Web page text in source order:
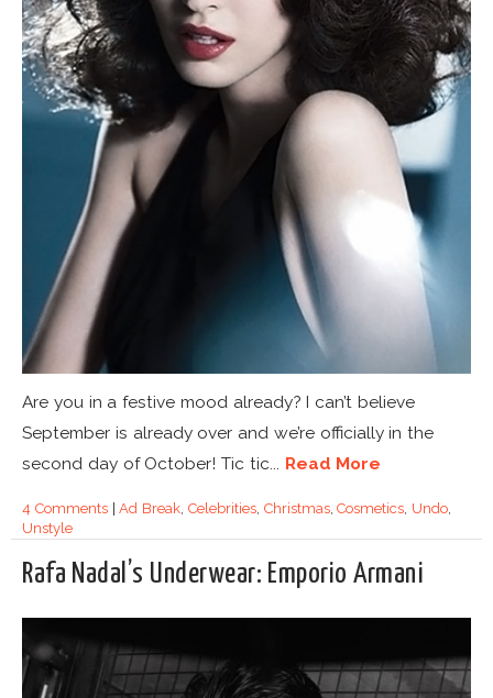
Are you in a festive mood already? I can’t believe
September is already over and we’re officially in the
second day of October! Tic tic... Read More
4 Comments|Ad Break Celebrities, Christmas,Cosmetics Undo
Unstyle
Rafa Nadal’s Underwear: Emporio Armani